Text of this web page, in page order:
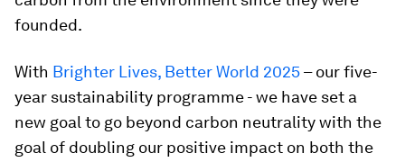
founded.
With Brighter Lives, Better World 2025– our five-
year sustainability programme - we have set a
new goal to go beyond carbon neutrality with the
goal of doubling our positive impact on both the